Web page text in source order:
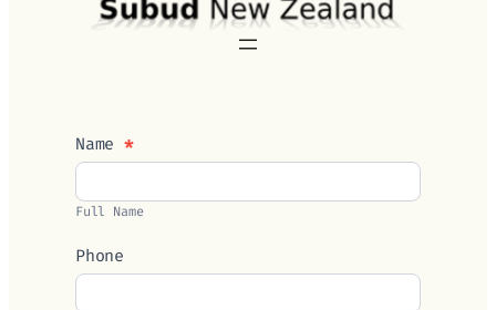
Contact
Us
Name*
Full Name
Phone